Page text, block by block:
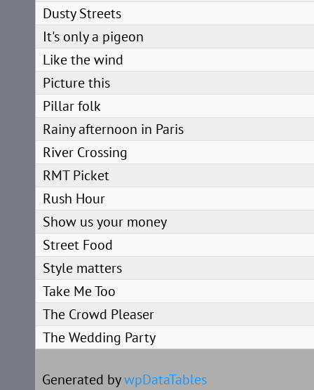
Dusty Streets
It's only a pigeon
Like the wind
Picture this
Pillar folk
Rainy afternoon in Paris
River Crossing
RMT Picket
Rush Hour
Show us your money
Street Food
Style matters
Take Me Too
The Crowd Pleaser
The Wedding Party
Generated bywpDataTables